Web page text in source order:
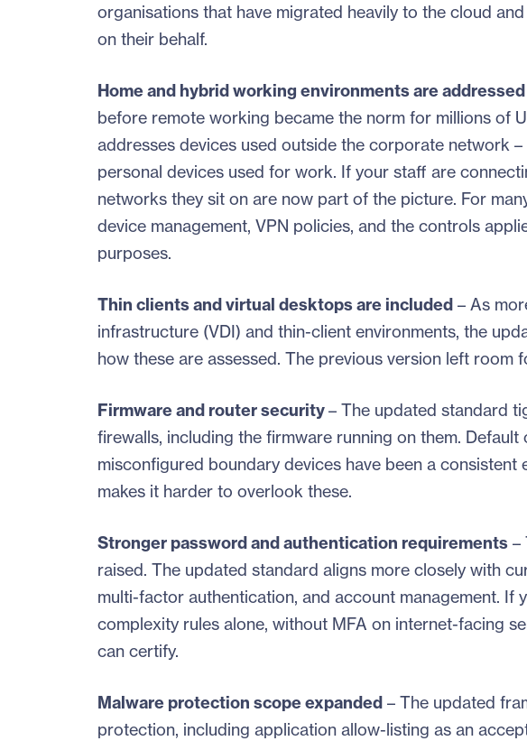
organisations that have migrated heavily to the cloud
on their behalf.
Home and hybrid working environments are
before remote working became the norm for millions of
addresses devices used outside the corporate network
personal devices used for work. If your staff are
networks they sit on are now part of the picture. For
device management, VPN policies, and the controls
purposes.
Thin clients and virtual desktops are included– As
infrastructure (VDI) and thin-client environments, the
how these are assessed. The previous version left room
Firmware and router security– The updated standard
firewalls, including the firmware running on them.
misconfigured boundary devices have been a
makes it harder to overlook these.
Stronger password and authentication requirements–
raised. The updated standard aligns more closely with
multi-factor authentication, and account management. If
complexity rules alone, without MFA on internet-facing
can certify.
Malware protection scope expanded– The updated
protection, including application allow-listing as an